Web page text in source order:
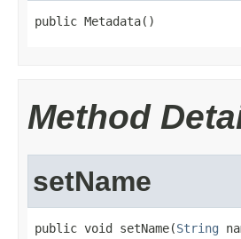
public Metadata()
Method
setName
public void setName(String